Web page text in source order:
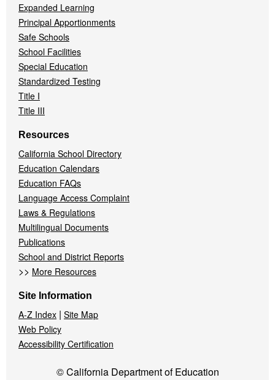
Expanded Learning
Principal Apportionments
Safe Schools
School Facilities
Special Education
Standardized Testing
Title I
Title III
Resources
California School Directory
Education Calendars
Education FAQs
Language Access Complaint
Laws & Regulations
Multilingual Documents
Publications
School and District Reports
>> More Resources
Site Information
A-Z Index | Site Map
Web Policy
Accessibility Certification
© California Department of Education